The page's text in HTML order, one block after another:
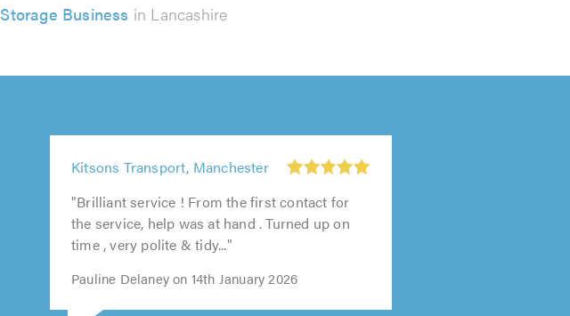
Storage Business in Lancashire
out
of
5.0
out
of
5.0
out
of
5.0
Kitsons Transport, Manchester
out
of
5.0
"Brilliant service ! From the first contact for
the service, help was at hand . Turned up on
time , very polite & tidy..."
Pauline Delaney on 14th January 2026
out
of
5.0